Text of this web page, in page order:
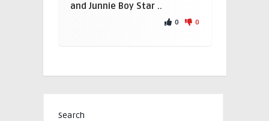
and Junnie Boy Star ..
0 0
Search